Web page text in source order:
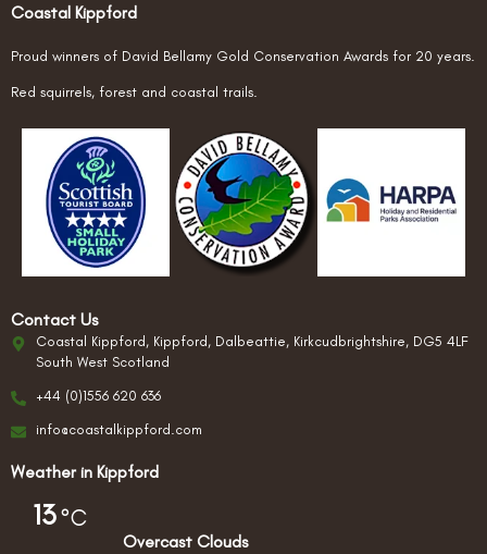
Coastal Kippford
Proud winners of David Bellamy Gold Conservation Awards for 20 years.
Red squirrels, forest and coastal trails.
Contact Us
Coastal Kippford, Kippford, Dalbeattie, Kirkcudbrightshire, DG5 4LF
South West Scotland
+44 (0)1556 620 636
info@coastalkippford.com
Weather in Kippford
13 °C
Overcast Clouds